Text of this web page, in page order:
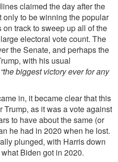
claimed the day after the
to be winning the popular
track to sweep up all of the
electoral vote count. The
the Senate, and perhaps the
with his usual
“the biggest victory ever for any
in, it became clear that this
Trump, as it was a vote against
to have about the same (or
he had in 2020 when he lost.
plunged, with Harris down
Biden got in 2020.